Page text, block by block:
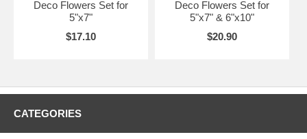
Deco Flowers Set for
5"x7"
$17.10
Deco Flowers Set for
5"x7" & 6"x10"
$20.90
CATEGORIES